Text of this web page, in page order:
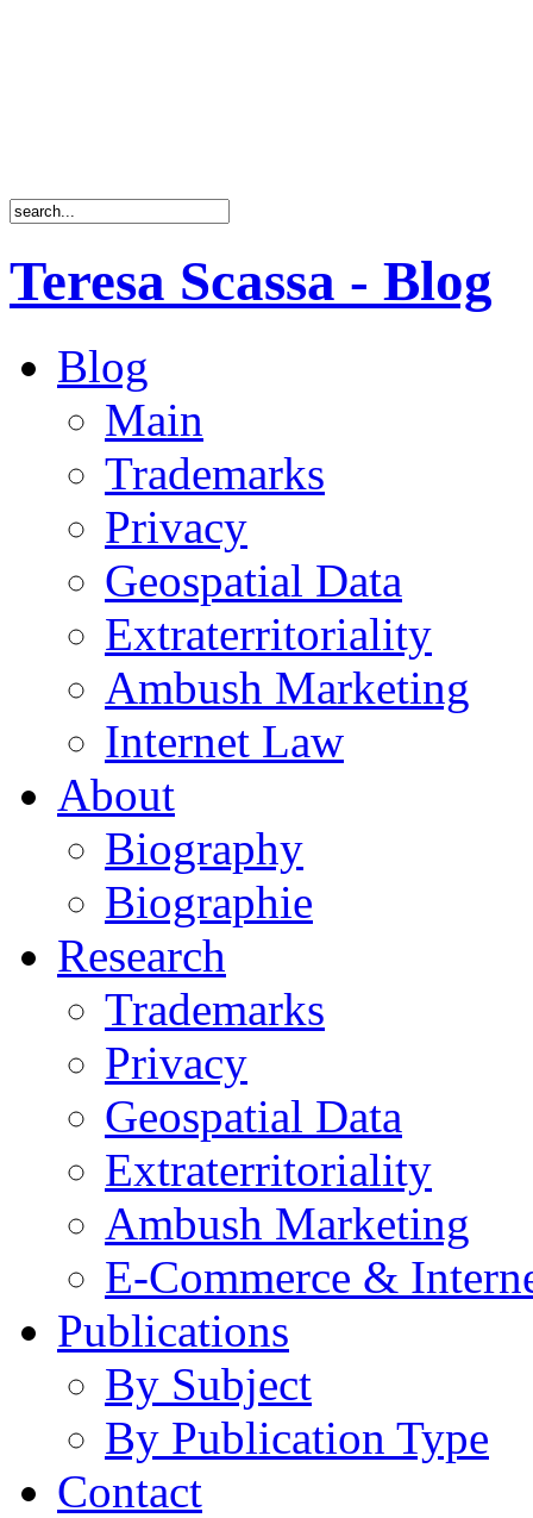
Teresa Scassa - Blog
Blog
Main
Trademarks
Privacy
Geospatial Data
Extraterritoriality
Ambush Marketing
Internet Law
About
Biography
Biographie
Research
Trademarks
Privacy
Geospatial Data
Extraterritoriality
Ambush Marketing
E-Commerce &
Publications
By Subject
By Publication Type
Contact